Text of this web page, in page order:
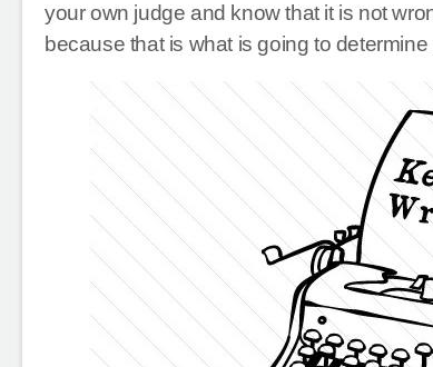
your own judge and know that it is not
because that is what is going to